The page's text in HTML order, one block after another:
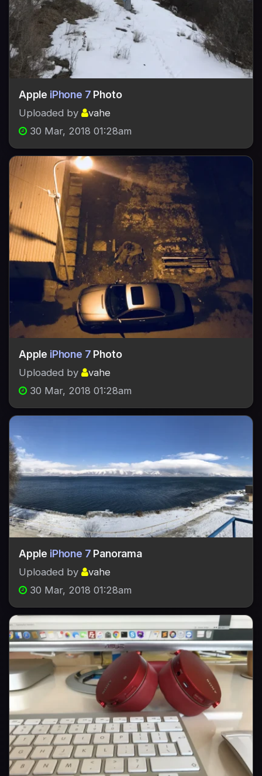
Apple iPhone 7 Photo
Uploaded by
vahe
30 Mar, 2018 01:28am
Apple iPhone 7 Photo
Uploaded by
vahe
30 Mar, 2018 01:28am
Apple iPhone 7 Panorama
Uploaded by
vahe
30 Mar, 2018 01:28am